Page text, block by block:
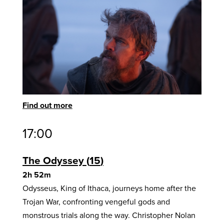
Find out more
17:00
The Odyssey 15
2h 52m
Odysseus, King of Ithaca, journeys home after the
Trojan War, confronting vengeful gods and
monstrous trials along the way. Christopher Nolan